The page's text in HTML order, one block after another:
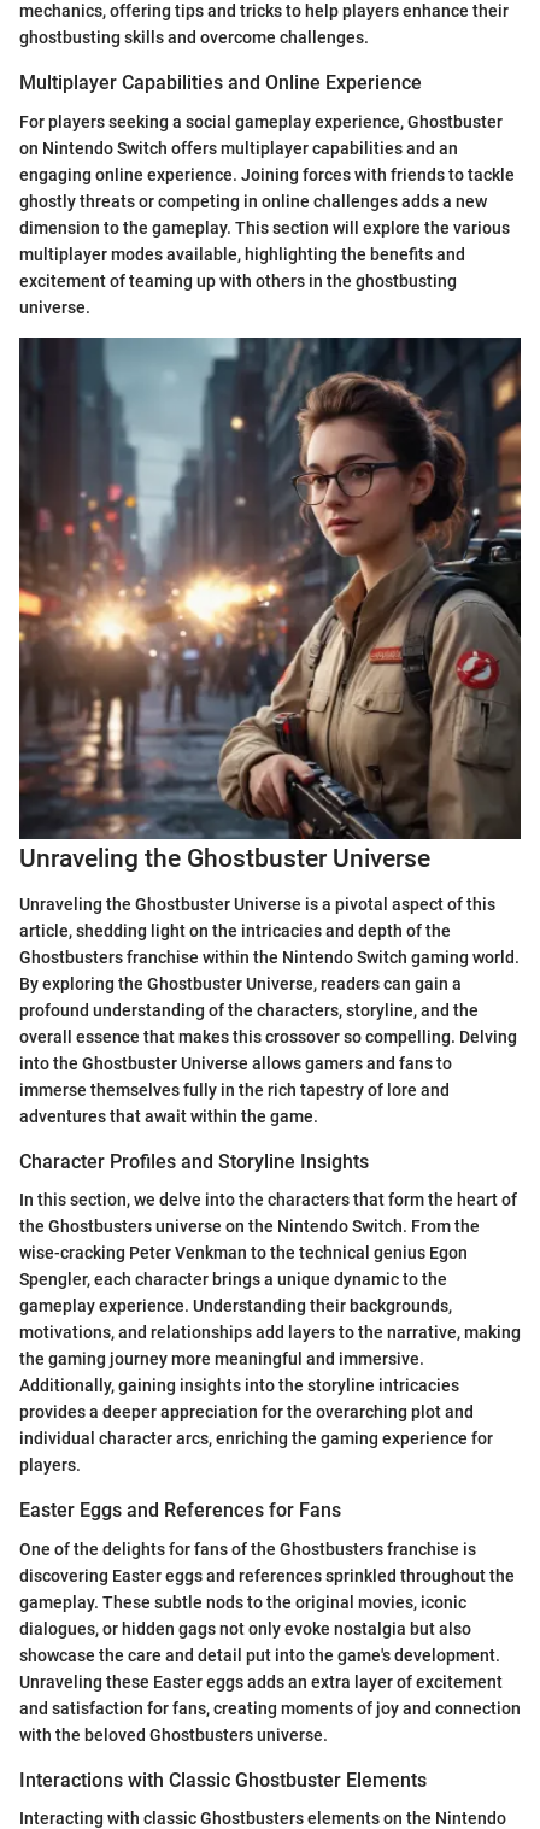
mechanics, offering tips and tricks to help players enhance their
ghostbusting skills and overcome challenges.
Multiplayer Capabilities and Online Experience
For players seeking a social gameplay experience, Ghostbuster
on Nintendo Switch offers multiplayer capabilities and an
engaging online experience. Joining forces with friends to tackle
ghostly threats or competing in online challenges adds a new
dimension to the gameplay. This section will explore the various
multiplayer modes available, highlighting the benefits and
excitement of teaming up with others in the ghostbusting
universe.
Unraveling the Ghostbuster Universe
Unraveling the Ghostbuster Universe is a pivotal aspect of this
article, shedding light on the intricacies and depth of the
Ghostbusters franchise within the Nintendo Switch gaming world.
By exploring the Ghostbuster Universe, readers can gain a
profound understanding of the characters, storyline, and the
overall essence that makes this crossover so compelling. Delving
into the Ghostbuster Universe allows gamers and fans to
immerse themselves fully in the rich tapestry of lore and
adventures that await within the game.
Character Profiles and Storyline Insights
In this section, we delve into the characters that form the heart of
the Ghostbusters universe on the Nintendo Switch. From the
wise-cracking Peter Venkman to the technical genius Egon
Spengler, each character brings a unique dynamic to the
gameplay experience. Understanding their backgrounds,
motivations, and relationships add layers to the narrative, making
the gaming journey more meaningful and immersive.
Additionally, gaining insights into the storyline intricacies
provides a deeper appreciation for the overarching plot and
individual character arcs, enriching the gaming experience for
players.
Easter Eggs and References for Fans
One of the delights for fans of the Ghostbusters franchise is
discovering Easter eggs and references sprinkled throughout the
gameplay. These subtle nods to the original movies, iconic
dialogues, or hidden gags not only evoke nostalgia but also
showcase the care and detail put into the game's development.
Unraveling these Easter eggs adds an extra layer of excitement
and satisfaction for fans, creating moments of joy and connection
with the beloved Ghostbusters universe.
Interactions with Classic Ghostbuster Elements
Interacting with classic Ghostbusters elements on the Nintendo